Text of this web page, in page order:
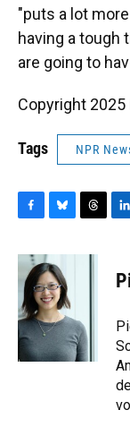
"puts a lot
having a tough
are going to
Copyright 2025
Tags NPR
c
b
o
o
k
u
e
s
k
y
r
s
k
e
n